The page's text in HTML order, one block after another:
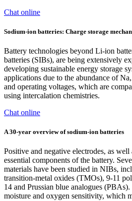
Chat online
Sodium-ion batteries: Charge storage
Battery technologies beyond Li-ion
batteries (SIBs), are being extensively
developing sustainable energy storage
applications due to the abundance of
and operating voltages, which are
using intercalation chemistries.
Chat online
A 30‐year overview of sodium‐ion batteries
Positive and negative electrodes, as
essential components of the battery.
materials have been studied in NIBs,
transition-metal oxides (TMOs), 9-11
14 and Prussian blue analogues
moisture and oxygen sensitivity, which